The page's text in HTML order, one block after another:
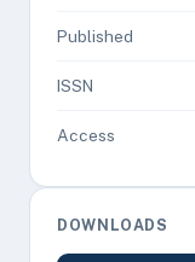
Published
ISSN
Access
DOWNLOADS